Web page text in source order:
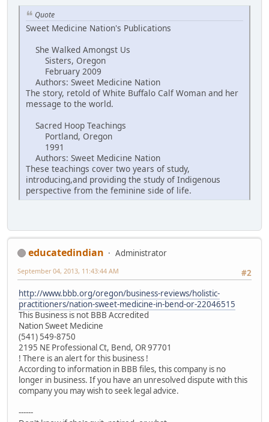
Quote
Sweet Medicine Nation's Publications
She Walked Amongst Us
Sisters, Oregon
February 2009
Authors: Sweet Medicine Nation
The story, retold of White Buffalo Calf Woman and her
message to the world.
Sacred Hoop Teachings
Portland, Oregon
1991
Authors: Sweet Medicine Nation
These teachings cover two years of study,
introducing,and providing the study of Indigenous
perspective from the feminine side of life.
educatedindian
Administrator
#2
September 04, 2013, 11:43:44 AM
http://www.bbb.org/oregon/business-reviews/holistic-
practitioners/nation-sweet-medicine-in-bend-or-22046515
This Business is not BBB Accredited
Nation Sweet Medicine
(541) 549-8750
2195 NE Professional Ct, Bend, OR 97701
! There is an alert for this business !
According to information in BBB files, this company is no
longer in business. If you have an unresolved dispute with this
company you may wish to seek legal advice.
------